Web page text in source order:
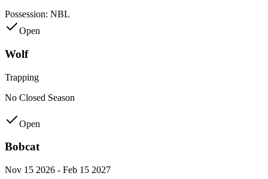
Possession: NBL
Open
Wolf
Trapping
No Closed Season
Open
Bobcat
Nov 15 2026 - Feb 15 2027